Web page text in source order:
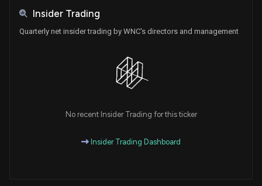
Insider Trading
Quarterly net insider trading by WNC's directors and management
No recent Insider Trading for this ticker
Insider Trading Dashboard